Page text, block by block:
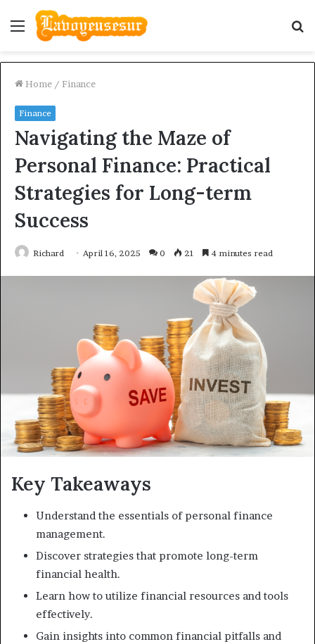
Menu
Home / Finance
Finance
Navigating the Maze of
Personal Finance: Practical
Strategies for Long-term
Success
Richard April 16, 2025 0 21 4 minutes read
Key Takeaways
Understand the essentials of personal finance
management.
Discover strategies that promote long-term
financial health.
Learn how to utilize financial resources and tools
effectively.
Gain insights into common financial pitfalls and